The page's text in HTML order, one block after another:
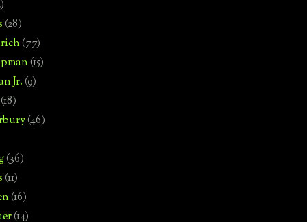
(28)
(77)
(15)
Jr.(9)
(18)
(46)
(36)
(11)
(16)
(14)